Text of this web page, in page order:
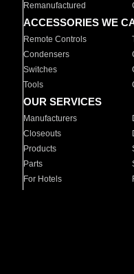
Remanufactured
ACCESSORIES WE
Remote Controls
Condensers
Switches
Tools
OUR SERVICES
Manufacturers
Closeouts
Products
Parts
For Hotels